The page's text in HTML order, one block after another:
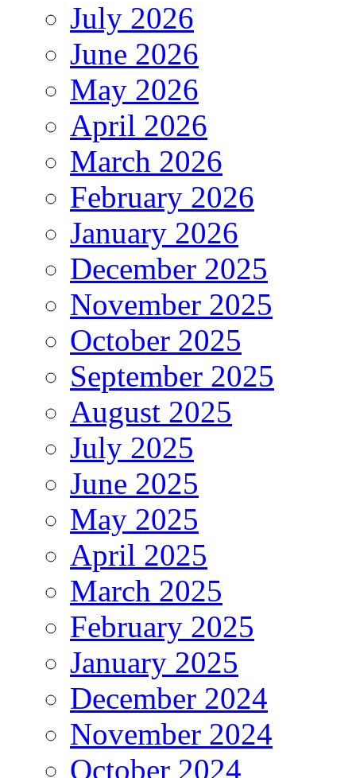
July 2026
June 2026
May 2026
April 2026
March 2026
February 2026
January 2026
December 2025
November 2025
October 2025
September 2025
August 2025
July 2025
June 2025
May 2025
April 2025
March 2025
February 2025
January 2025
December 2024
November 2024
October 2024